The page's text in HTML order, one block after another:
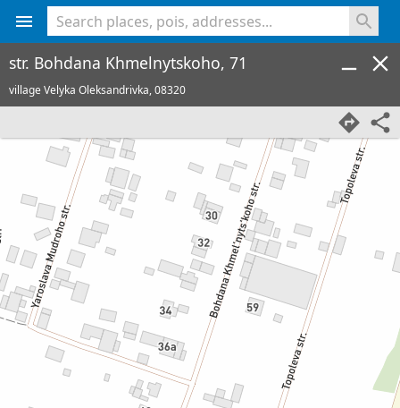
str. Bohdana Khmelnytskoho, 71
village Velyka Oleksandrivka,08320
<% console.log(hcard) %>